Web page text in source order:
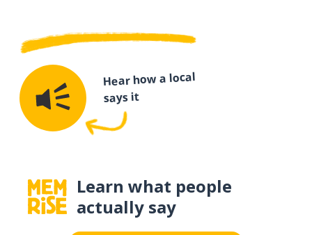
Hear how a local
says it
Learn what people
actually say